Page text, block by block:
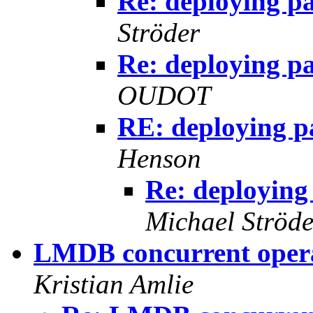
Ströder
Re: deploying
OUDOT
RE: deploying
Henson
Re:
Michael
LMDB concurrent
Kristian Amlie